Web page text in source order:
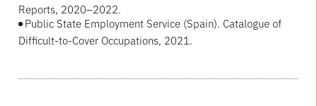
Reports, 2020–2022.
Public State Employment Service (Spain). Catalogue of
Difficult-to-Cover Occupations, 2021.